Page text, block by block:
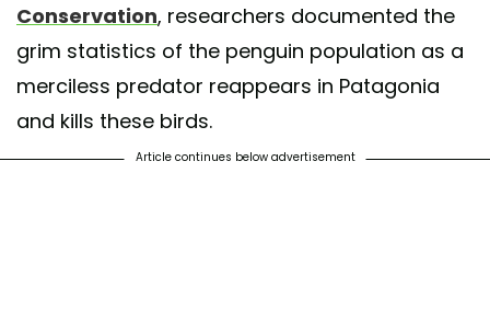
Conservation, researchers documented the
grim statistics of the penguin population as a
merciless predator reappears in Patagonia
and kills these birds.
Article continues below advertisement